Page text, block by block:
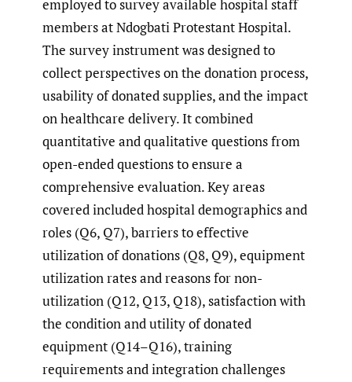
employed to survey available hospital staff
members at Ndogbati Protestant Hospital.
The survey instrument was designed to
collect perspectives on the donation process,
usability of donated supplies, and the impact
on healthcare delivery. It combined
quantitative and qualitative questions from
open-ended questions to ensure a
comprehensive evaluation. Key areas
covered included hospital demographics and
roles (Q6, Q7), barriers to effective
utilization of donations (Q8, Q9), equipment
utilization rates and reasons for non-
utilization (Q12, Q13, Q18), satisfaction with
the condition and utility of donated
equipment (Q14–Q16), training
requirements and integration challenges